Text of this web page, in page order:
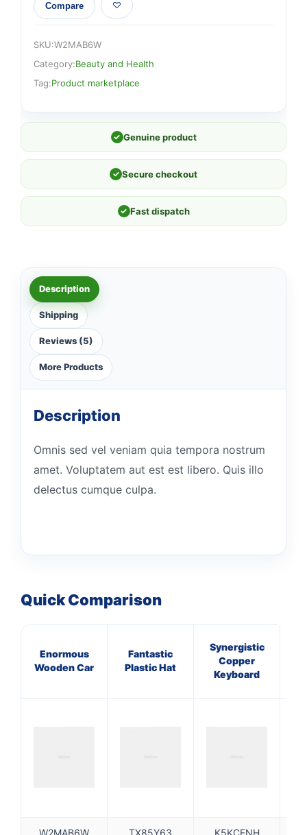
Compare
SKU:W2MAB6W
Category:Beauty and Health
Tag:Product marketplace
✓ Genuine product
✓ Secure checkout
✓ Fast dispatch
Description
Shipping
Reviews (5)
More Products
Description
Omnis sed vel veniam quia tempora nostrum
amet. Voluptatem aut est est libero. Quis illo
delectus cumque culpa.
Quick Comparison
Enormous
Wooden Car
Fantastic
Plastic Hat
Synergistic
Copper
Keyboard
W2MAB6W TX85Y63 K5KCENH